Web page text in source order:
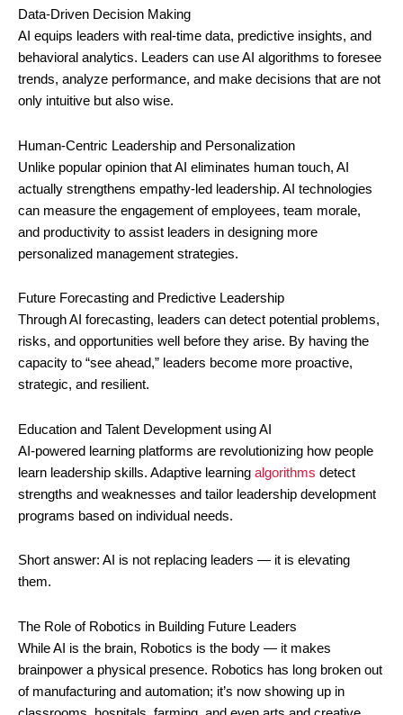
Data-Driven Decision Making
AI equips leaders with real-time data, predictive insights, and
behavioral analytics. Leaders can use AI algorithms to foresee
trends, analyze performance, and make decisions that are not
only intuitive but also wise.
Human-Centric Leadership and Personalization
Unlike popular opinion that AI eliminates human touch, AI
actually strengthens empathy-led leadership. AI technologies
can measure the engagement of employees, team morale,
and productivity to assist leaders in designing more
personalized management strategies.
Future Forecasting and Predictive Leadership
Through AI forecasting, leaders can detect potential problems,
risks, and opportunities well before they arise. By having the
capacity to “see ahead,” leaders become more proactive,
strategic, and resilient.
Education and Talent Development using AI
AI-powered learning platforms are revolutionizing how people
learn leadership skills. Adaptive learning algorithms detect
strengths and weaknesses and tailor leadership development
programs based on individual needs.
Short answer: AI is not replacing leaders — it is elevating
them.
The Role of Robotics in Building Future Leaders
While AI is the brain, Robotics is the body — it makes
brainpower a physical presence. Robotics has long broken out
of manufacturing and automation; it’s now showing up in